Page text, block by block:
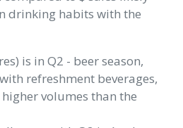
drinking habits with the
is in Q2 - beer season,
refreshment beverages,
volumes than the